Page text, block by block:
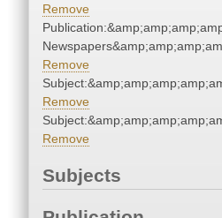
Remove
Remove
Remove
Remove
Subjects